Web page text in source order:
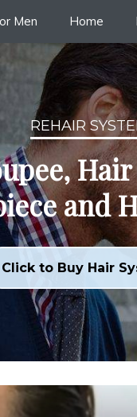
Men Home
REHAIR
and
Click to Buy Hair